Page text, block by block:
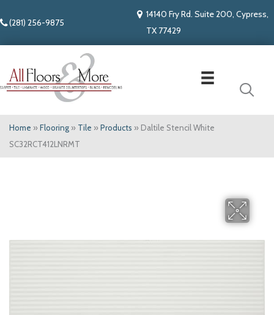
(281) 256-9875
14140 Fry Rd. Suite 200, Cypress,
TX 77429
Home » Flooring » Tile » Products » Daltile Stencil White
SC32RCT412LNRMT